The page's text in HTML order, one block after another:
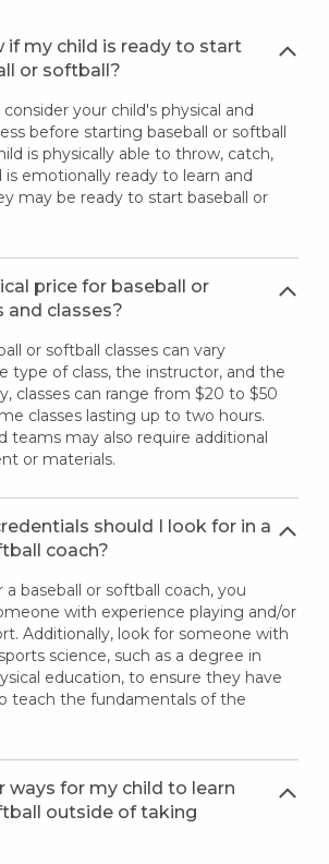
if my child is ready to start
or softball?
your child's physical and
before starting baseball or softball
is physically able to throw, catch,
is emotionally ready to learn and
may be ready to start baseball or
price for baseball or
classes?
or softball classes can vary
type of class, the instructor, and the
classes can range from $20 to $50
classes lasting up to two hours.
teams may also require additional
or materials.
should I look for in a
coach?
baseball or softball coach, you
with experience playing and/or
Additionally, look for someone with
science, such as a degree in
education, to ensure they have
teach the fundamentals of the
ways for my child to learn
outside of taking